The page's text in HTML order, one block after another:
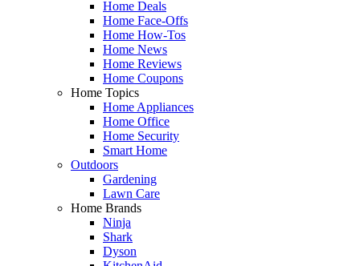
Home Deals
Home Face-Offs
Home How-Tos
Home News
Home Reviews
Home Coupons
Home Topics
Home Appliances
Home Office
Home Security
Smart Home
Outdoors
Gardening
Lawn Care
Home Brands
Ninja
Shark
Dyson